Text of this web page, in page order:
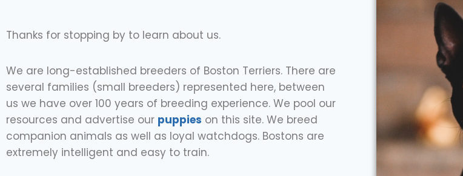
Thanks for stopping by to learn about us.
We are long-established breeders of Boston Terriers. There are
several families (small breeders) represented here, between
us we have over 100 years of breeding experience. We pool our
resources and advertise our puppies on this site. We breed
companion animals as well as loyal watchdogs. Bostons are
extremely intelligent and easy to train.